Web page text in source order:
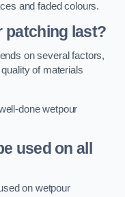
and faded colours.
patching last?
on several factors,
of materials
done wetpour
used on all
on wetpour